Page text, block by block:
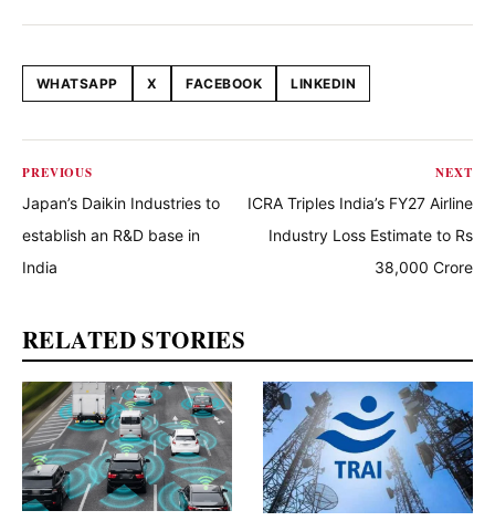
Share this article
WHATSAPP X FACEBOOK LINKEDIN
PREVIOUS
Japan’s Daikin Industries to
establish an R&D base in
India
NEXT
ICRA Triples India’s FY27 Airline
Industry Loss Estimate to Rs
38,000 Crore
RELATED STORIES